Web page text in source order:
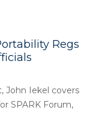
Regs
John Iekel covers
SPARK Forum,